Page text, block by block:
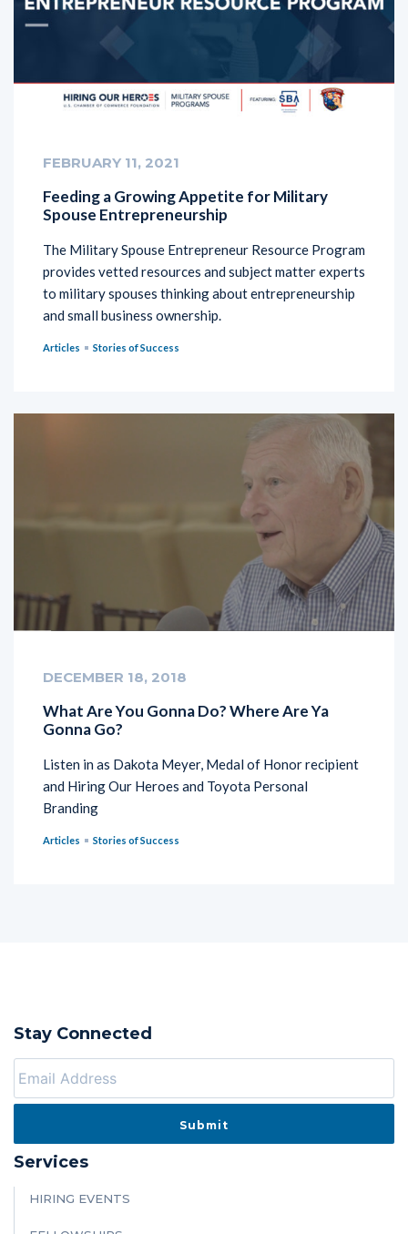
FEBRUARY 11, 2021
Feeding a Growing Appetite for Military
Spouse Entrepreneurship
The Military Spouse Entrepreneur Resource Program
provides vetted resources and subject matter experts
to military spouses thinking about entrepreneurship
and small business ownership.
Articles Stories of Success
DECEMBER 18, 2018
What Are You Gonna Do? Where Are Ya
Gonna Go?
Listen in as Dakota Meyer, Medal of Honor recipient
and Hiring Our Heroes and Toyota Personal
Branding
Articles Stories of Success
Stay Connected
Services
HIRING EVENTS